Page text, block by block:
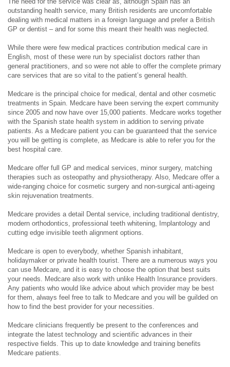
outstanding health service, many British residents are uncomfortable
dealing with medical matters in a foreign language and prefer a British
GP or dentist – and for some this meant their health was neglected.
While there were few medical practices contribution medical care in
English, most of these were run by specialist doctors rather than
general practitioners, and so were not able to offer the complete primary
care services that are so vital to the patient’s general health.
Medcare is the principal choice for medical, dental and other cosmetic
treatments in Spain. Medcare have been serving the expert community
since 2005 and now have over 15,000 patients. Medcare works together
with the Spanish state health system in addition to serving private
patients. As a Medcare patient you can be guaranteed that the service
you will be getting is complete, as Medcare is able to refer you for the
best hospital care.
Medcare offer full GP and medical services, minor surgery, matching
therapies such as osteopathy and physiotherapy. Also, Medcare offer a
wide-ranging choice for cosmetic surgery and non-surgical anti-ageing
skin rejuvenation treatments.
Medcare provides a detail Dental service, including traditional dentistry,
modern orthodontics, professional teeth whitening, Implantology and
cutting edge invisible teeth alignment options.
Medcare is open to everybody, whether Spanish inhabitant,
holidaymaker or private health tourist. There are a numerous ways you
can use Medcare, and it is easy to choose the option that best suits
your needs. Medcare also work with unlike Health Insurance providers.
Any patients who would like advice about which provider may be best
for them, always feel free to talk to Medcare and you will be guilded on
how to find the best provider for your necessities.
Medcare clinicians frequently be present to the conferences and
integrate the latest technology and scientific advances in their
respective fields. This up to date knowledge and training benefits
Medcare patients.